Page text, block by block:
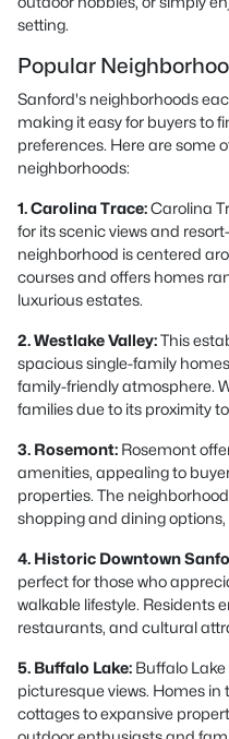
setting.
Popular
Sanford's neighborhoods
making it easy for buyers to
preferences. Here are some
neighborhoods:
1. Carolina Trace:Carolina
for its scenic views and
neighborhood is centered
courses and offers homes
luxurious estates.
2. Westlake Valley:This
spacious single-family
family-friendly atmosphere.
families due to its proximity
3. Rosemont: Rosemont
amenities, appealing to
properties. The
shopping and dining
4. Historic Downtown
perfect for those who
walkable lifestyle. Residents
restaurants, and cultural
5. Buffalo Lake: Buffalo
picturesque views. Homes
cottages to expansive